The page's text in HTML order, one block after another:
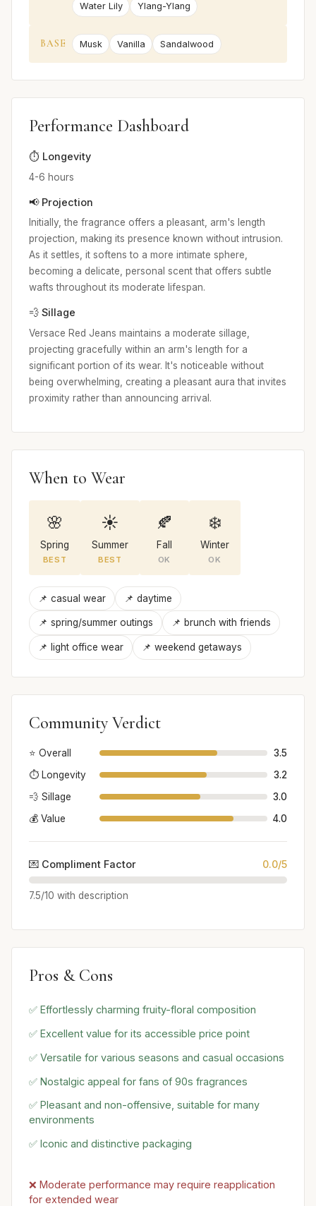
Water Lily Ylang-Ylang
BASE Musk Vanilla Sandalwood
Performance Dashboard
⏱️ Longevity
4-6 hours
📢 Projection
Initially, the fragrance offers a pleasant, arm's length
projection, making its presence known without intrusion.
As it settles, it softens to a more intimate sphere,
becoming a delicate, personal scent that offers subtle
wafts throughout its moderate lifespan.
💨 Sillage
Versace Red Jeans maintains a moderate sillage,
projecting gracefully within an arm's length for a
significant portion of its wear. It's noticeable without
being overwhelming, creating a pleasant aura that invites
proximity rather than announcing arrival.
When to Wear
🌸
Spring
BEST
☀️
Summer
BEST
🍂
Fall
OK
❄️
Winter
OK
📌 casual wear 📌 daytime
📌 spring/summer outings 📌 brunch with friends
📌 light office wear 📌 weekend getaways
Community Verdict
⭐ Overall
3.5
⏱️ Longevity
3.2
💨 Sillage
3.0
💰 Value
4.0
💌 Compliment Factor 0.0/5
7.5/10 with description
Pros & Cons
✅ Effortlessly charming fruity-floral composition
✅ Excellent value for its accessible price point
✅ Versatile for various seasons and casual occasions
✅ Nostalgic appeal for fans of 90s fragrances
✅ Pleasant and non-offensive, suitable for many
environments
✅ Iconic and distinctive packaging
❌ Moderate performance may require reapplication
for extended wear